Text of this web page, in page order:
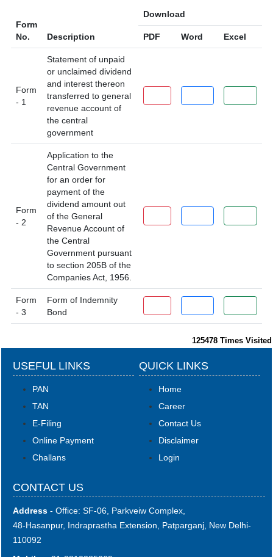
Form
No.
Description
Download
PDF Word Excel
Form
- 1
Statement of unpaid
or unclaimed dividend
and interest thereon
transferred to general
revenue account of
the central
government
Form
- 2
Application to the
Central Government
for an order for
payment of the
dividend amount out
of the General
Revenue Account of
the Central
Government pursuant
to section 205B of the
Companies Act, 1956.
Form
- 3
Form of Indemnity
Bond
125478 Times Visited
USEFUL LINKS
PAN
TAN
E-Filing
Online Payment
Challans
QUICK LINKS
Home
Career
Contact Us
Disclaimer
Login
CONTACT US
Address - Office: SF-06, Parkveiw Complex,
48-Hasanpur, Indraprastha Extension, Patparganj, New Delhi-
110092